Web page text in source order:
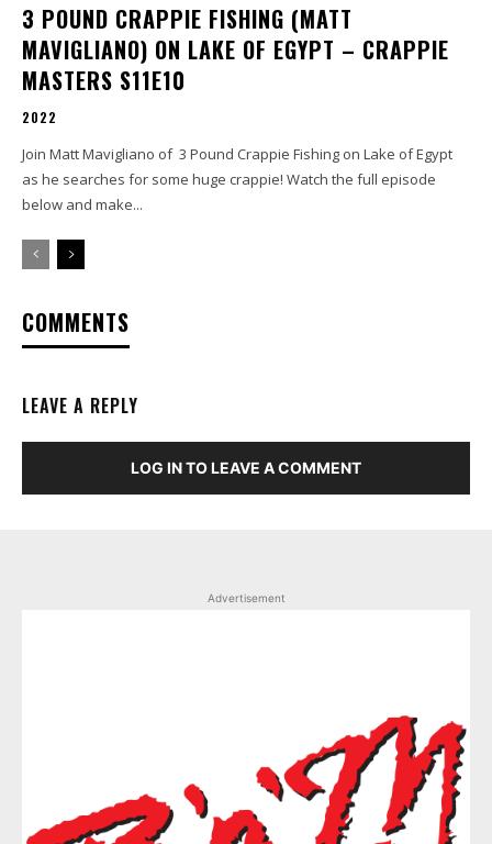
3 POUND CRAPPIE FISHING (MATT
MAVIGLIANO) ON LAKE OF EGYPT – CRAPPIE
MASTERS S11E10
2022
Join Matt Mavigliano of 3 Pound Crappie Fishing on Lake of Egypt
as he searches for some huge crappie! Watch the full episode
below and make...
COMMENTS
LEAVE A REPLY
LOG IN TO LEAVE A COMMENT
Advertisement